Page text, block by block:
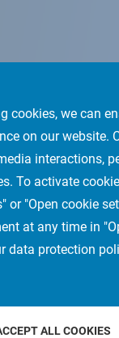
cookies, we can
on our website.
interactions,
To activate
or "Open cookie
at any time in
data protection
ALL COOKIES